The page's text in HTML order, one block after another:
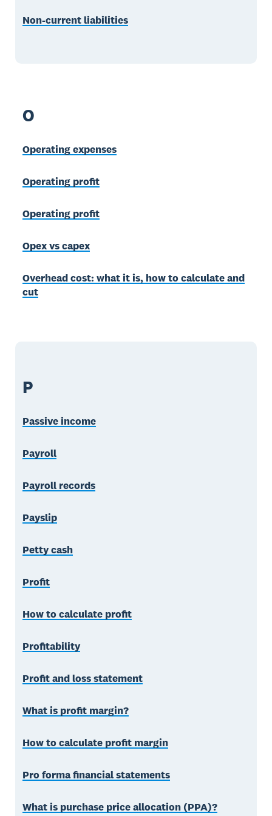
Non-current liabilities
O
Operating expenses
Operating profit
Operating profit
Opex vs capex
Overhead cost: what it is, how to calculate and
cut
P
Passive income
Payroll
Payroll records
Payslip
Petty cash
Profit
How to calculate profit
Profitability
Profit and loss statement
What is profit margin?
How to calculate profit margin
Pro forma financial statements
What is purchase price allocation (PPA)?